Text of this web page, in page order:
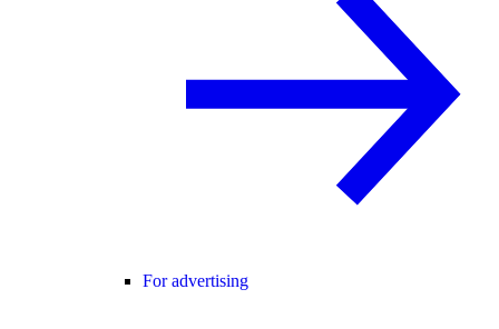
For advertising